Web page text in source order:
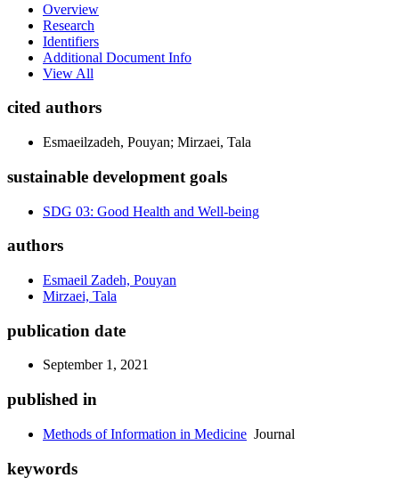
Overview
Research
Identifiers
Additional Document Info
View All
cited authors
Esmaeilzadeh, Pouyan; Mirzaei, Tala
sustainable development goals
SDG 03: Good Health and Well-being
authors
Esmaeil Zadeh, Pouyan
Mirzaei, Tala
publication date
September 1, 2021
published in
Methods of Information in Medicine Journal
keywords